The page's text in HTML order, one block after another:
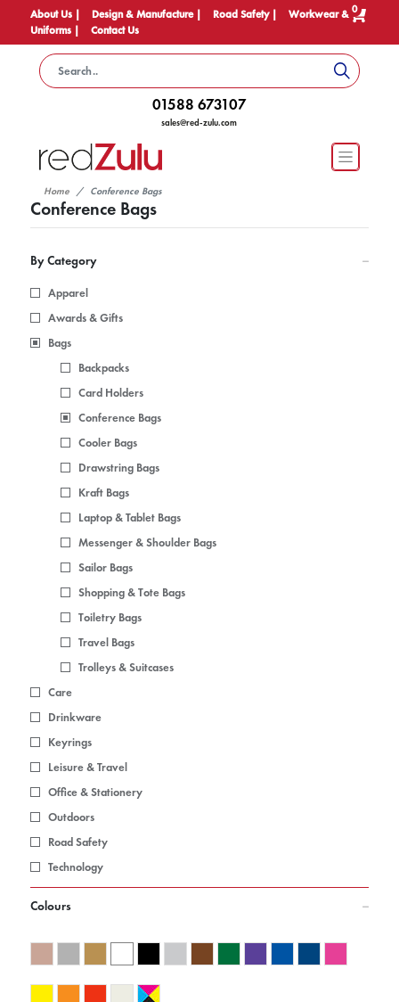
About Us | Design & Manufacture | Road Safety |
Workwear &
Uniforms |
Contact Us
0
01588 673107
sales@red-zulu.com
Home Conference Bags
Conference Bags
By Category
Apparel
Awards & Gifts
Bags
Backpacks
Card Holders
Conference Bags
Cooler Bags
Drawstring Bags
Kraft Bags
Laptop & Tablet Bags
Messenger & Shoulder Bags
Sailor Bags
Shopping & Tote Bags
Toiletry Bags
Travel Bags
Trolleys & Suitcases
Care
Drinkware
Keyrings
Leisure & Travel
Office & Stationery
Outdoors
Road Safety
Technology
Colours